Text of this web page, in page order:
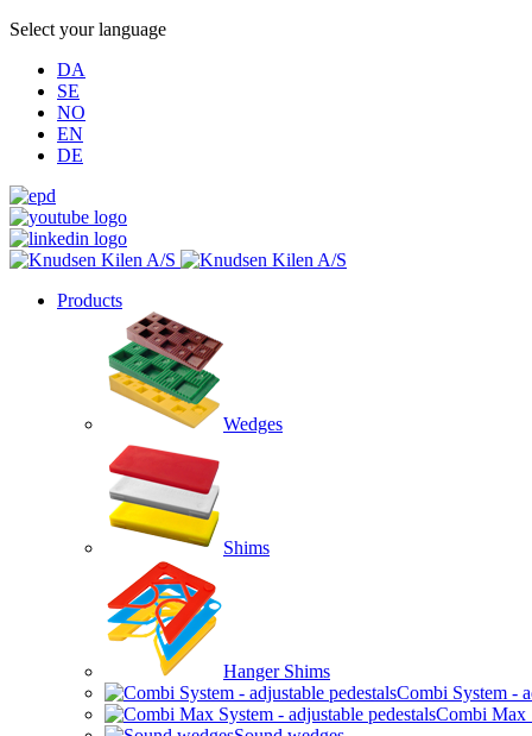
Select your language
DA
SE
NO
EN
DE
Products
Wedges
Shims
Hanger Shims
Combi System -
Combi Max